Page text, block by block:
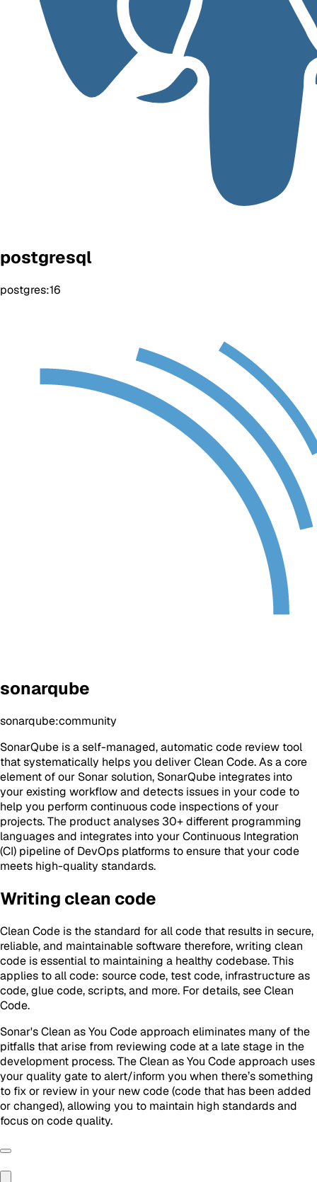
postgresql
postgres:16
sonarqube
sonarqube:community
SonarQube is a self-managed, automatic code review tool
that systematically helps you deliver Clean Code. As a core
element of our Sonar solution, SonarQube integrates into
your existing workflow and detects issues in your code to
help you perform continuous code inspections of your
projects. The product analyses 30+ different programming
languages and integrates into your Continuous Integration
(CI) pipeline of DevOps platforms to ensure that your code
meets high-quality standards.
Writing clean code
Clean Code is the standard for all code that results in secure,
reliable, and maintainable software therefore, writing clean
code is essential to maintaining a healthy codebase. This
applies to all code: source code, test code, infrastructure as
code, glue code, scripts, and more. For details, see Clean
Code.
Sonar's Clean as You Code approach eliminates many of the
pitfalls that arise from reviewing code at a late stage in the
development process. The Clean as You Code approach uses
your quality gate to alert/inform you when there’s something
to fix or review in your new code (code that has been added
or changed), allowing you to maintain high standards and
focus on code quality.